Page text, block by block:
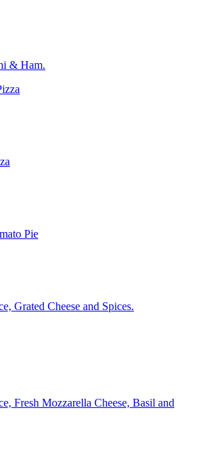
& Ham.
Pie
Grated Cheese and Spices.
Fresh Mozzarella Cheese, Basil and